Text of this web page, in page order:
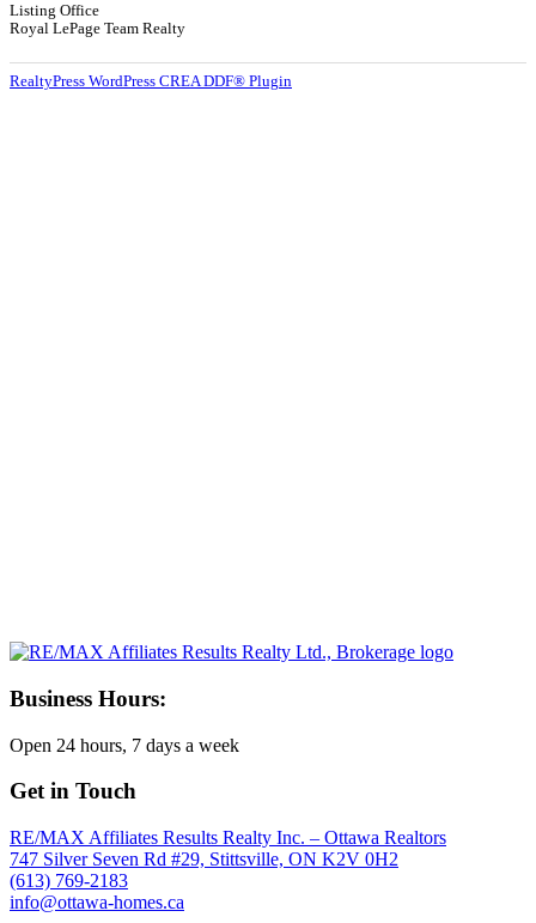
Listing Office
Royal LePage Team Realty
RealtyPress WordPress CREA DDF® Plugin
Business Hours:
Open 24 hours, 7 days a week
Get in Touch
RE/MAX Affiliates Results Realty Inc. – Ottawa Realtors
747 Silver Seven Rd #29, Stittsville, ON K2V 0H2
(613) 769-2183
info@ottawa-homes.ca